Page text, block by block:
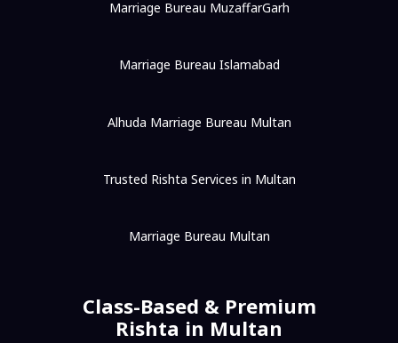
Marriage Bureau MuzaffarGarh
Marriage Bureau Islamabad
Alhuda Marriage Bureau Multan
Trusted Rishta Services in Multan
Marriage Bureau Multan
Class-Based & Premium
Rishta in Multan